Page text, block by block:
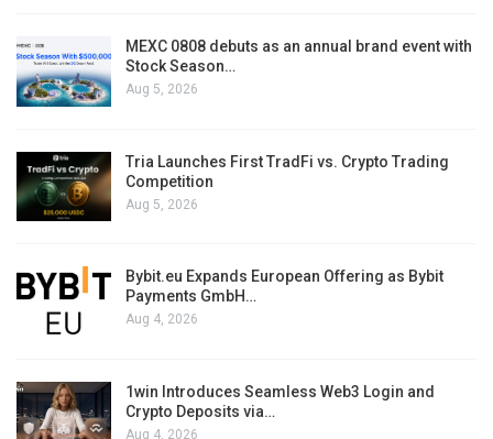
MEXC 0808 debuts as an annual brand event with
Stock Season…
Aug 5, 2026
Tria Launches First TradFi vs. Crypto Trading
Competition
Aug 5, 2026
Bybit.eu Expands European Offering as Bybit
Payments GmbH…
Aug 4, 2026
1win Introduces Seamless Web3 Login and
Crypto Deposits via…
Aug 4, 2026